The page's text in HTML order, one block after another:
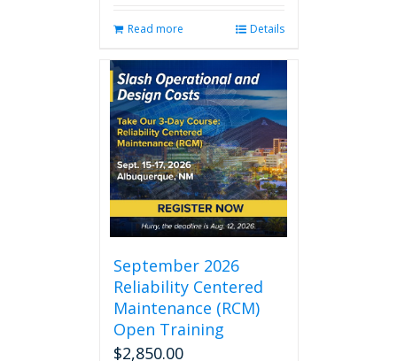
Read more Details
September 2026
Reliability Centered
Maintenance (RCM)
Open Training
$2,850.00